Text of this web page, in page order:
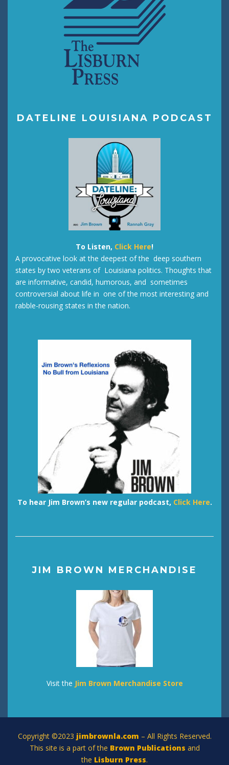
DATELINE LOUISIANA PODCAST
To Listen, Click Here!
A provocative look at the deepest of the deep southern
states by two veterans of Louisiana politics. Thoughts that
are informative, candid, humorous, and sometimes
controversial about life in one of the most interesting and
rabble-rousing states in the nation.
To hear Jim Brown’s new regular podcast, Click Here.
JIM BROWN MERCHANDISE
Visit the Jim Brown Merchandise Store
Copyright ©2023 jimbrownla.com – All Rights Reserved.
This site is a part of the Brown Publications and
the Lisburn Press.